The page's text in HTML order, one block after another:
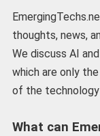
thoughts, news,
We discuss AI
which are only
of the
What can